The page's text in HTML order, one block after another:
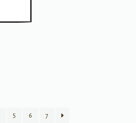
5 6 7